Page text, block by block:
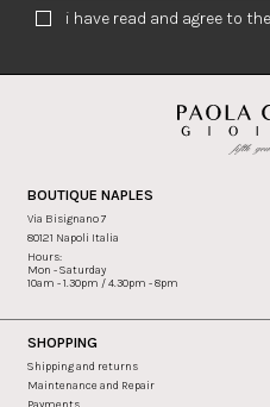
i have read and agree to
BOUTIQUE NAPLES
Via Bisignano 7
80121 Napoli Italia
Hours:
Mon - Saturday
10am - 1.30pm / 4.30pm - 8pm
SHOPPING
Shipping and returns
Maintenance and Repair
Payments